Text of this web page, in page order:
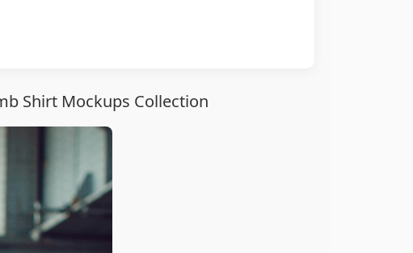
Shirt Mockups Collection